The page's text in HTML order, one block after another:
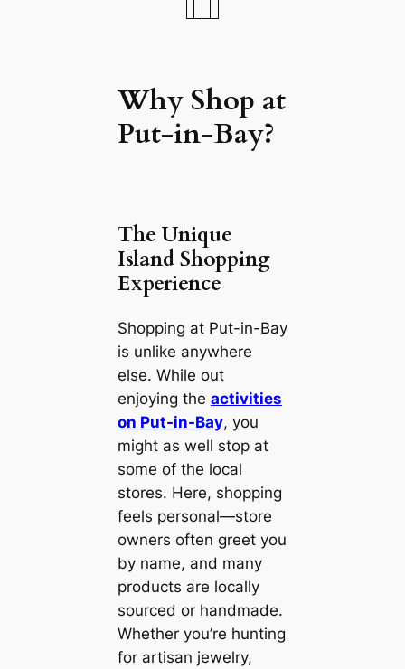
Why Shop at
Put-in-Bay?
The Unique
Island Shopping
Experience
Shopping at Put-in-Bay
is unlike anywhere
else. While out
enjoying the activities
on Put-in-Bay, you
might as well stop at
some of the local
stores. Here, shopping
feels personal—store
owners often greet you
by name, and many
products are locally
sourced or handmade.
Whether you’re hunting
for artisan jewelry,